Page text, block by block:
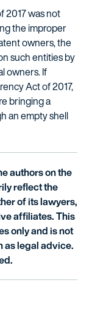
2017 was not
the improper
owners, the
such entities by
owners. If
Act of 2017,
bringing a
an empty shell
authors on the
reflect the
of its lawyers,
affiliates. This
only and is not
as legal advice.